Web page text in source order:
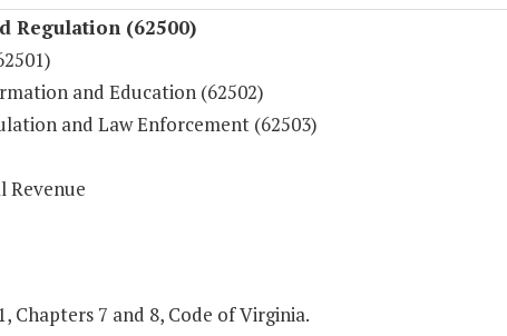
Regulation (62500)
and Education (62502)
and Law Enforcement (62503)
Revenue
Chapters 7 and 8, Code of Virginia.